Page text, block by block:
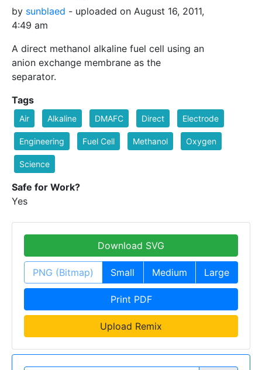
by sunblaed - uploaded on August 16, 2011,
4:49 am
A direct methanol alkaline fuel cell using an
anion exchange membrane as the
separator.
Tags
Air Alkaline DMAFC Direct Electrode
Engineering Fuel Cell Methanol Oxygen
Science
Safe for Work?
Yes
Download SVG
PNG (Bitmap) Small Medium Large
Print PDF
Upload Remix